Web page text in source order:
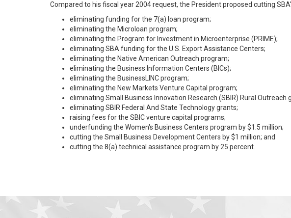
Compared to his fiscal year 2004 request, the President proposed cutting
eliminating funding for the 7(a) loan program;
eliminating the Microloan program;
eliminating the Program for Investment in Microenterprise (PRIME);
eliminating SBA funding for the U.S. Export Assistance Centers;
eliminating the Native American Outreach program;
eliminating the Business Information Centers (BICs);
eliminating the BusinessLINC program;
eliminating the New Markets Venture Capital program;
eliminating Small Business Innovation Research (SBIR) Rural Outreach
eliminating SBIR Federal And State Technology grants;
raising fees for the SBIC venture capital programs;
underfunding the Women's Business Centers program by $1.5 million;
cutting the Small Business Development Centers by $1 million; and
cutting the 8(a) technical assistance program by 25 percent.